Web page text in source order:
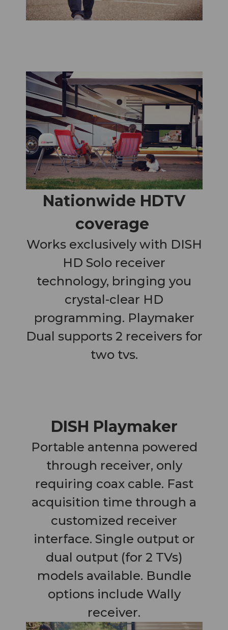
Nationwide HDTV
coverage
Works exclusively with DISH
HD Solo receiver
technology, bringing you
crystal-clear HD
programming. Playmaker
Dual supports 2 receivers for
two tvs.
DISH Playmaker
Portable antenna powered
through receiver, only
requiring coax cable. Fast
acquisition time through a
customized receiver
interface. Single output or
dual output (for 2 TVs)
models available. Bundle
options include Wally
receiver.